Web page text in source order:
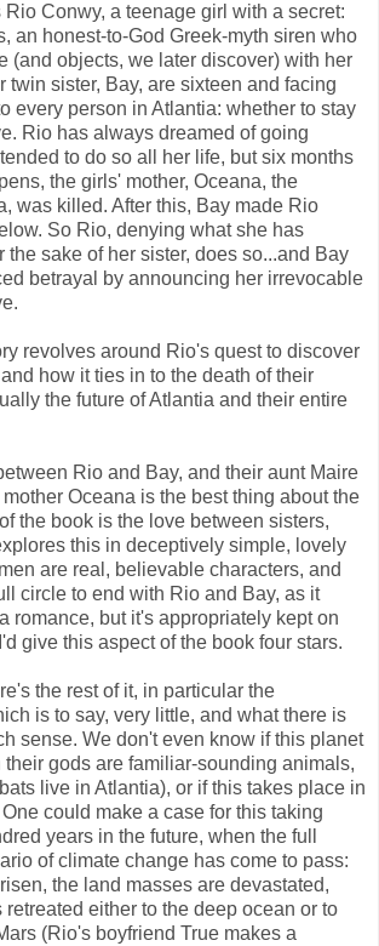
Conwy, a teenage girl with a secret:
an honest-to-God Greek-myth siren who
(and objects, we later discover) with her
twin sister, Bay, are sixteen and facing
every person in Atlantia: whether to stay
Rio has always dreamed of going
to do so all her life, but six months
the girls' mother, Oceana, the
was killed. After this, Bay made Rio
So Rio, denying what she has
the sake of her sister, does so...and Bay
betrayal by announcing her irrevocable
revolves around Rio's quest to discover
how it ties in to the death of their
the future of Atlantia and their entire
Rio and Bay, and their aunt Maire
Oceana is the best thing about the
the book is the love between sisters,
this in deceptively simple, lovely
are real, believable characters, and
circle to end with Rio and Bay, as it
romance, but it's appropriately kept on
give this aspect of the book four stars.
the rest of it, in particular the
is to say, very little, and what there is
sense. We don't even know if this planet
their gods are familiar-sounding animals,
live in Atlantia), or if this takes place in
could make a case for this taking
years in the future, when the full
of climate change has come to pass:
the land masses are devastated,
either to the deep ocean or to
(Rio's boyfriend True makes a